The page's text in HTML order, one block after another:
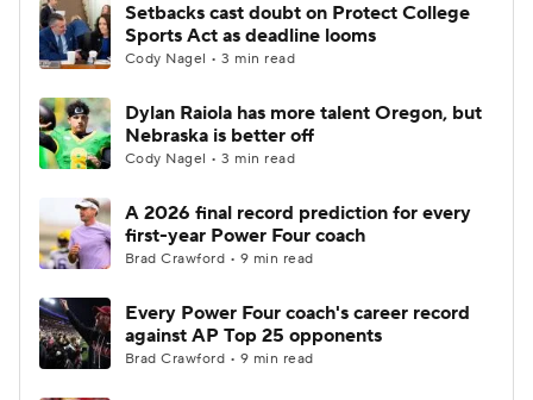
Setbacks cast doubt on Protect College
Sports Act as deadline looms
Cody Nagel • 3 min read
Dylan Raiola has more talent Oregon, but
Nebraska is better off
Cody Nagel • 3 min read
A 2026 final record prediction for every
first-year Power Four coach
Brad Crawford • 9 min read
Every Power Four coach's career record
against AP Top 25 opponents
Brad Crawford • 9 min read